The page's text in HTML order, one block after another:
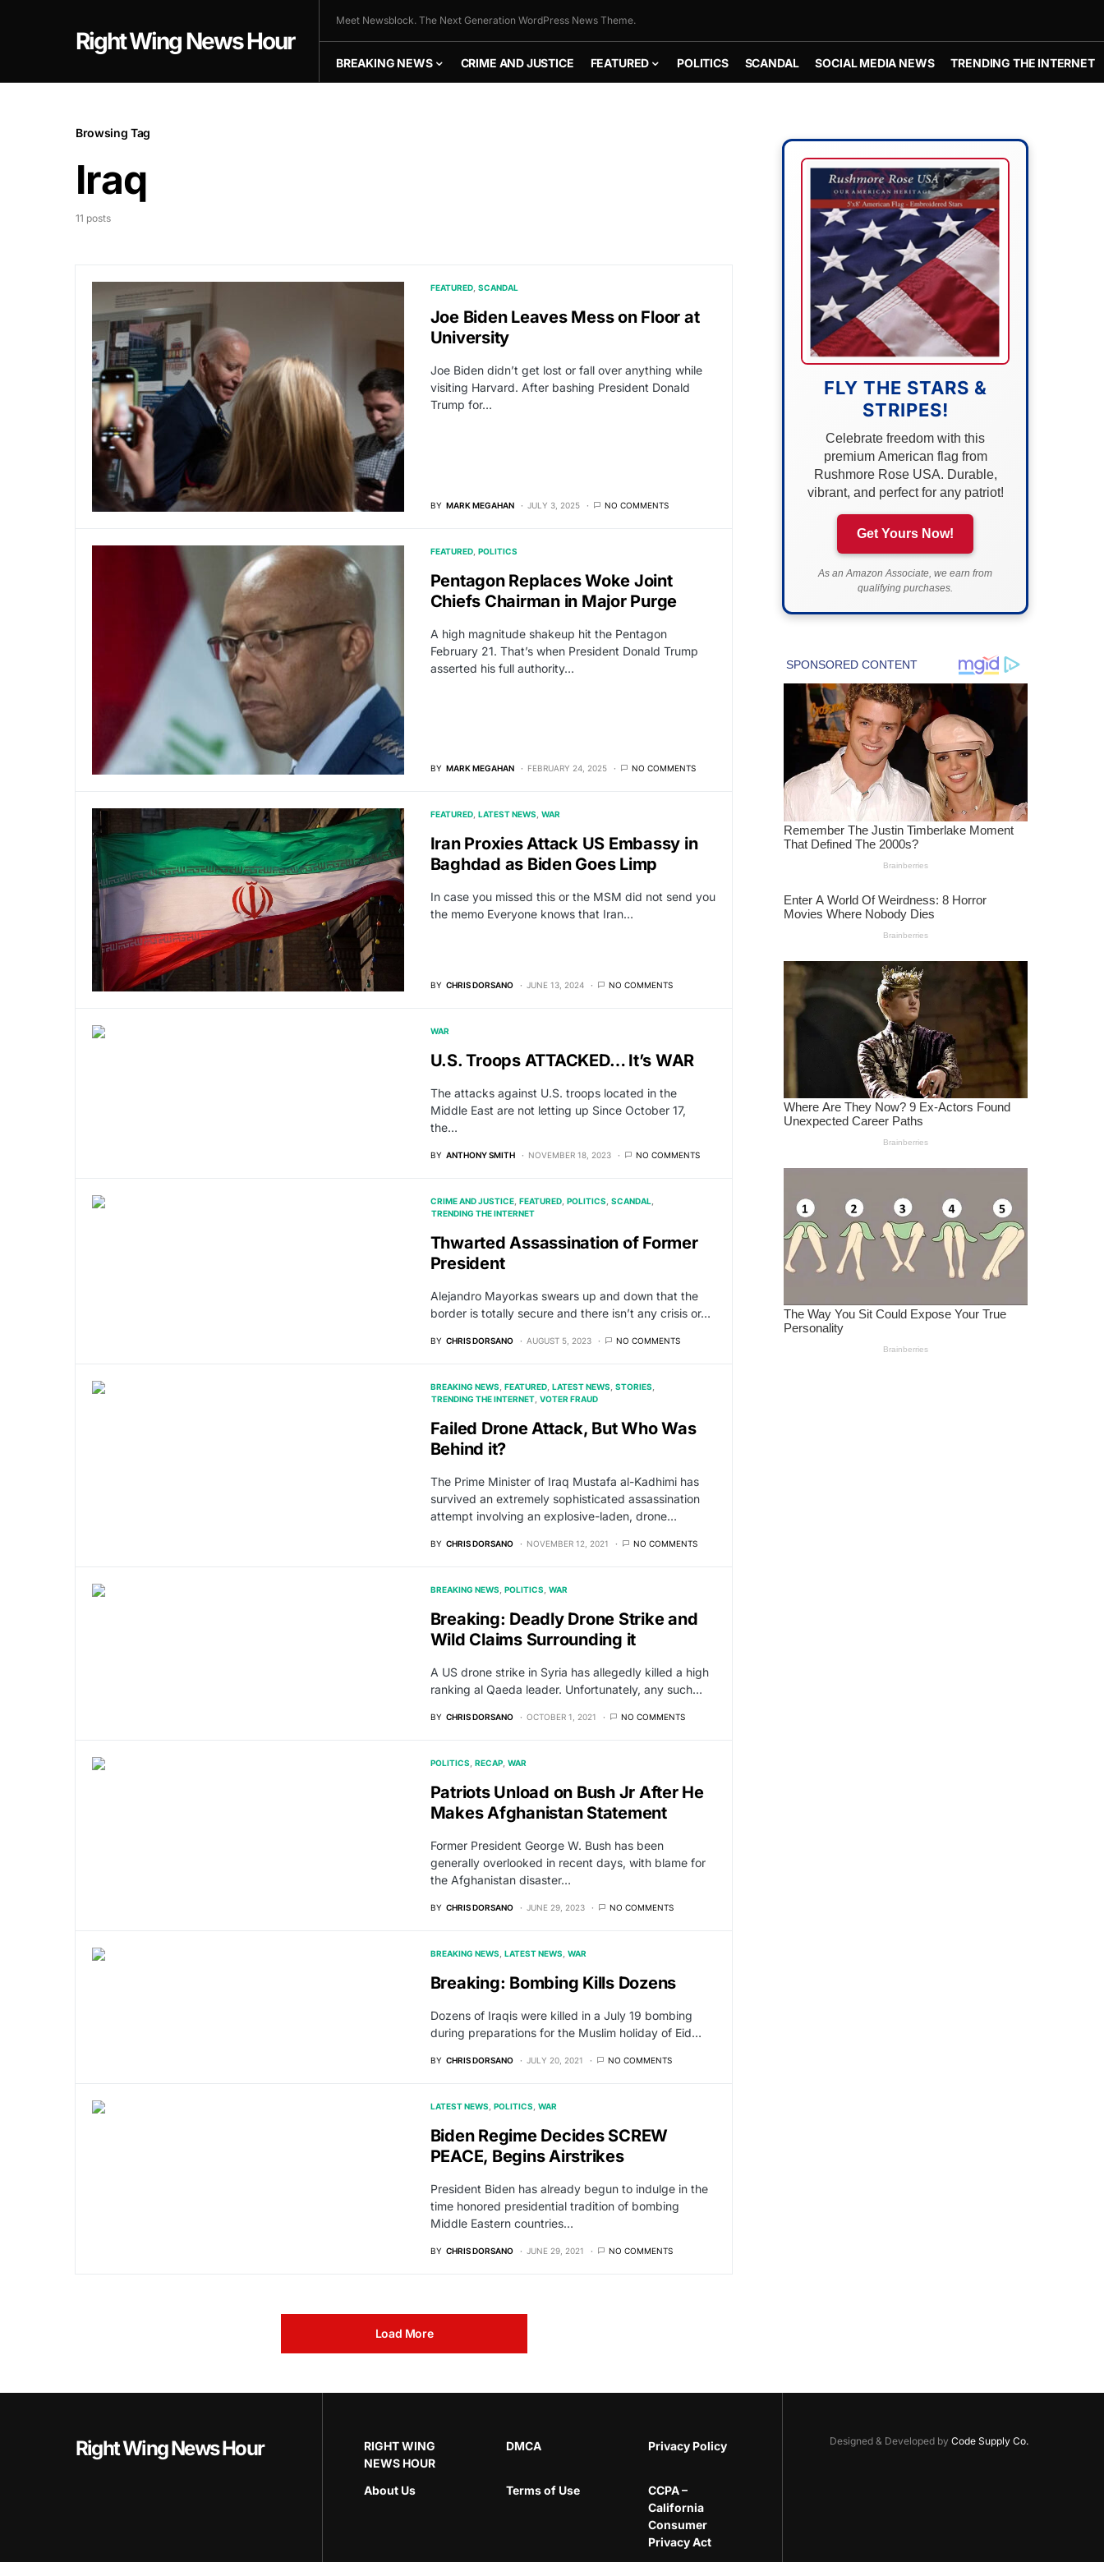
Right Wing News Hour
Meet Newsblock. The Next Generation WordPress News Theme.
BREAKING NEWS CRIME AND JUSTICE FEATURED POLITICS SCANDAL SOCIAL MEDIA NEWS TRENDING THE INTERNET
Browsing Tag
Iraq
11 posts
FEATURED SCANDAL
Joe Biden Leaves Mess on Floor at
University
Joe Biden didn’t get lost or fall over anything while
visiting Harvard. After bashing President Donald
Trump for…
BY MARK MEGAHAN JULY 3, 2025 NO COMMENTS
FEATURED POLITICS
Pentagon Replaces Woke Joint
Chiefs Chairman in Major Purge
A high magnitude shakeup hit the Pentagon
February 21. That’s when President Donald Trump
asserted his full authority…
BY MARK MEGAHAN FEBRUARY 24, 2025 NO COMMENTS
FEATURED LATEST NEWS WAR
Iran Proxies Attack US Embassy in
Baghdad as Biden Goes Limp
In case you missed this or the MSM did not send you
the memo Everyone knows that Iran…
BY CHRIS DORSANO JUNE 13, 2024 NO COMMENTS
WAR
U.S. Troops ATTACKED… It’s WAR
The attacks against U.S. troops located in the
Middle East are not letting up Since October 17,
the…
BY ANTHONY SMITH NOVEMBER 18, 2023 NO COMMENTS
CRIME AND JUSTICE FEATURED POLITICS
SCANDAL
TRENDING THE INTERNET
Thwarted Assassination of Former
President
Alejandro Mayorkas swears up and down that the
border is totally secure and there isn’t any crisis or…
BY CHRIS DORSANO AUGUST 5, 2023 NO COMMENTS
BREAKING NEWS FEATURED LATEST NEWS
STORIES
TRENDING THE INTERNET VOTER FRAUD
Failed Drone Attack, But Who Was
Behind it?
The Prime Minister of Iraq Mustafa al-Kadhimi has
survived an extremely sophisticated assassination
attempt involving an explosive-laden, drone…
BY CHRIS DORSANO NOVEMBER 12, 2021 NO COMMENTS
BREAKING NEWS POLITICS WAR
Breaking: Deadly Drone Strike and
Wild Claims Surrounding it
A US drone strike in Syria has allegedly killed a high
ranking al Qaeda leader. Unfortunately, any such…
BY CHRIS DORSANO OCTOBER 1, 2021 NO COMMENTS
POLITICS RECAP WAR
Patriots Unload on Bush Jr After He
Makes Afghanistan Statement
Former President George W. Bush has been
generally overlooked in recent days, with blame for
the Afghanistan disaster…
BY CHRIS DORSANO JUNE 29, 2023 NO COMMENTS
BREAKING NEWS LATEST NEWS WAR
Breaking: Bombing Kills Dozens
Dozens of Iraqis were killed in a July 19 bombing
during preparations for the Muslim holiday of Eid…
BY CHRIS DORSANO JULY 20, 2021 NO COMMENTS
LATEST NEWS POLITICS WAR
Biden Regime Decides SCREW
PEACE, Begins Airstrikes
President Biden has already begun to indulge in the
time honored presidential tradition of bombing
Middle Eastern countries…
BY CHRIS DORSANO JUNE 29, 2021 NO COMMENTS
Load More
FLY THE STARS &
STRIPES!
Celebrate freedom with this
premium American flag from
Rushmore Rose USA. Durable,
vibrant, and perfect for any patriot!
Get Yours Now!
As an Amazon Associate, we earn from
qualifying purchases.
Right Wing News Hour
RIGHT WING
NEWS HOUR
DMCA Privacy Policy
About Us Terms of Use
CCPA –
California
Consumer
Privacy Act
Designed & Developed by Code Supply Co.